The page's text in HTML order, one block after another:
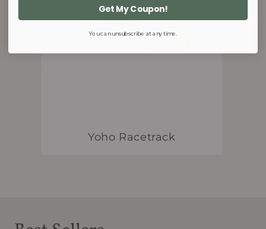
Yoho Racetrack
Get My Coupon!
You can unsubscribe at any time.